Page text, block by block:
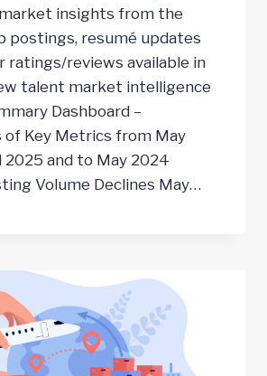
insights from the
postings, resumé updates
ratings/reviews available in
talent market intelligence
Dashboard –
of Key Metrics from May
and to May 2024
Volume Declines May…